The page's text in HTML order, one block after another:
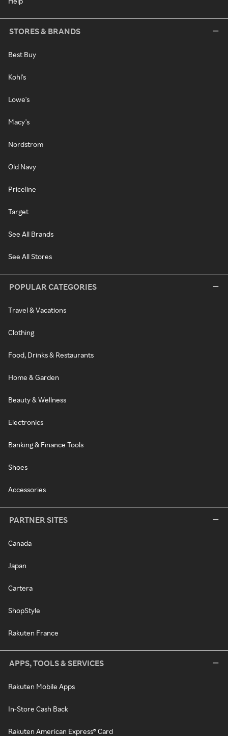
STORES & BRANDS
Best Buy
Kohl's
Lowe's
Macy's
Nordstrom
Old Navy
Priceline
Target
See All Brands
See All Stores
POPULAR CATEGORIES
Travel & Vacations
Clothing
Food, Drinks & Restaurants
Home & Garden
Beauty & Wellness
Electronics
Banking & Finance Tools
Shoes
Accessories
PARTNER SITES
Canada
Japan
Cartera
ShopStyle
Rakuten France
APPS, TOOLS & SERVICES
Rakuten Mobile Apps
In-Store Cash Back
Rakuten American Express® Card